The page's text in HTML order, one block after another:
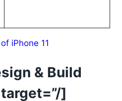
iPhone 11
& Build
]